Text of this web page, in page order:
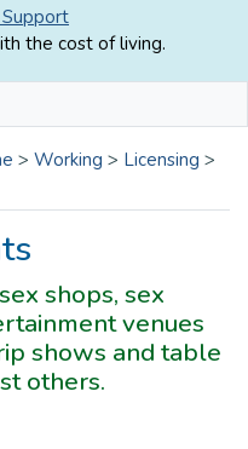
the cost of living.
> Working > Licensing >
shops, sex
venues
shows and table
others.